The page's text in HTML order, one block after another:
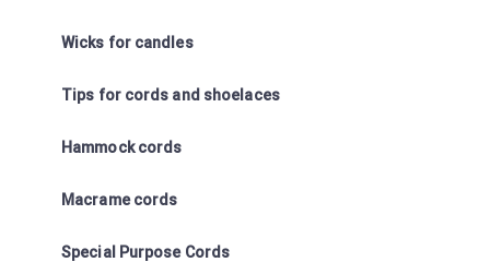
Wicks for candles
Tips for cords and shoelaces
Hammock cords
Macrame cords
Special Purpose Cords